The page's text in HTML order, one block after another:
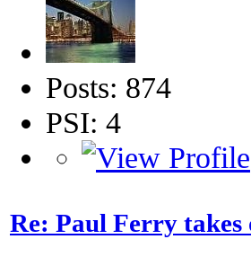
Posts: 874
PSI: 4
Re: Paul Ferry